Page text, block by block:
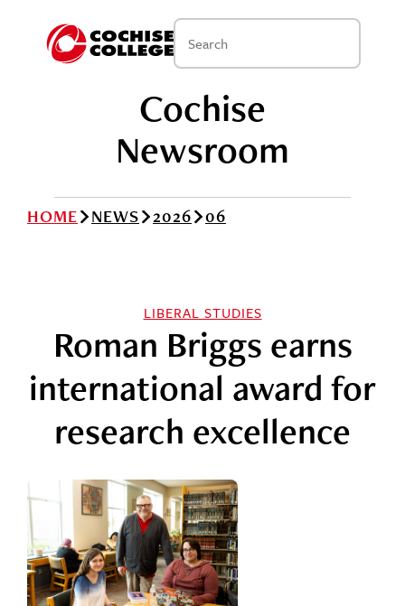
Cochise
Newsroom
HOME NEWS 2026 06
LIBERAL STUDIES
Roman Briggs earns
international award for
research excellence